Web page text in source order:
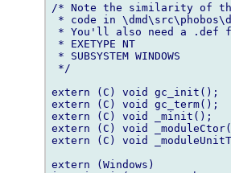
/* Note the similarity of
* code in
* You'll also need a
* EXETYPE NT
* SUBSYSTEM WINDOWS
*/
extern (C) void gc_init();
extern (C) void gc_term();
extern (C) void _minit();
extern (C) void
extern (C) void
extern (Windows)